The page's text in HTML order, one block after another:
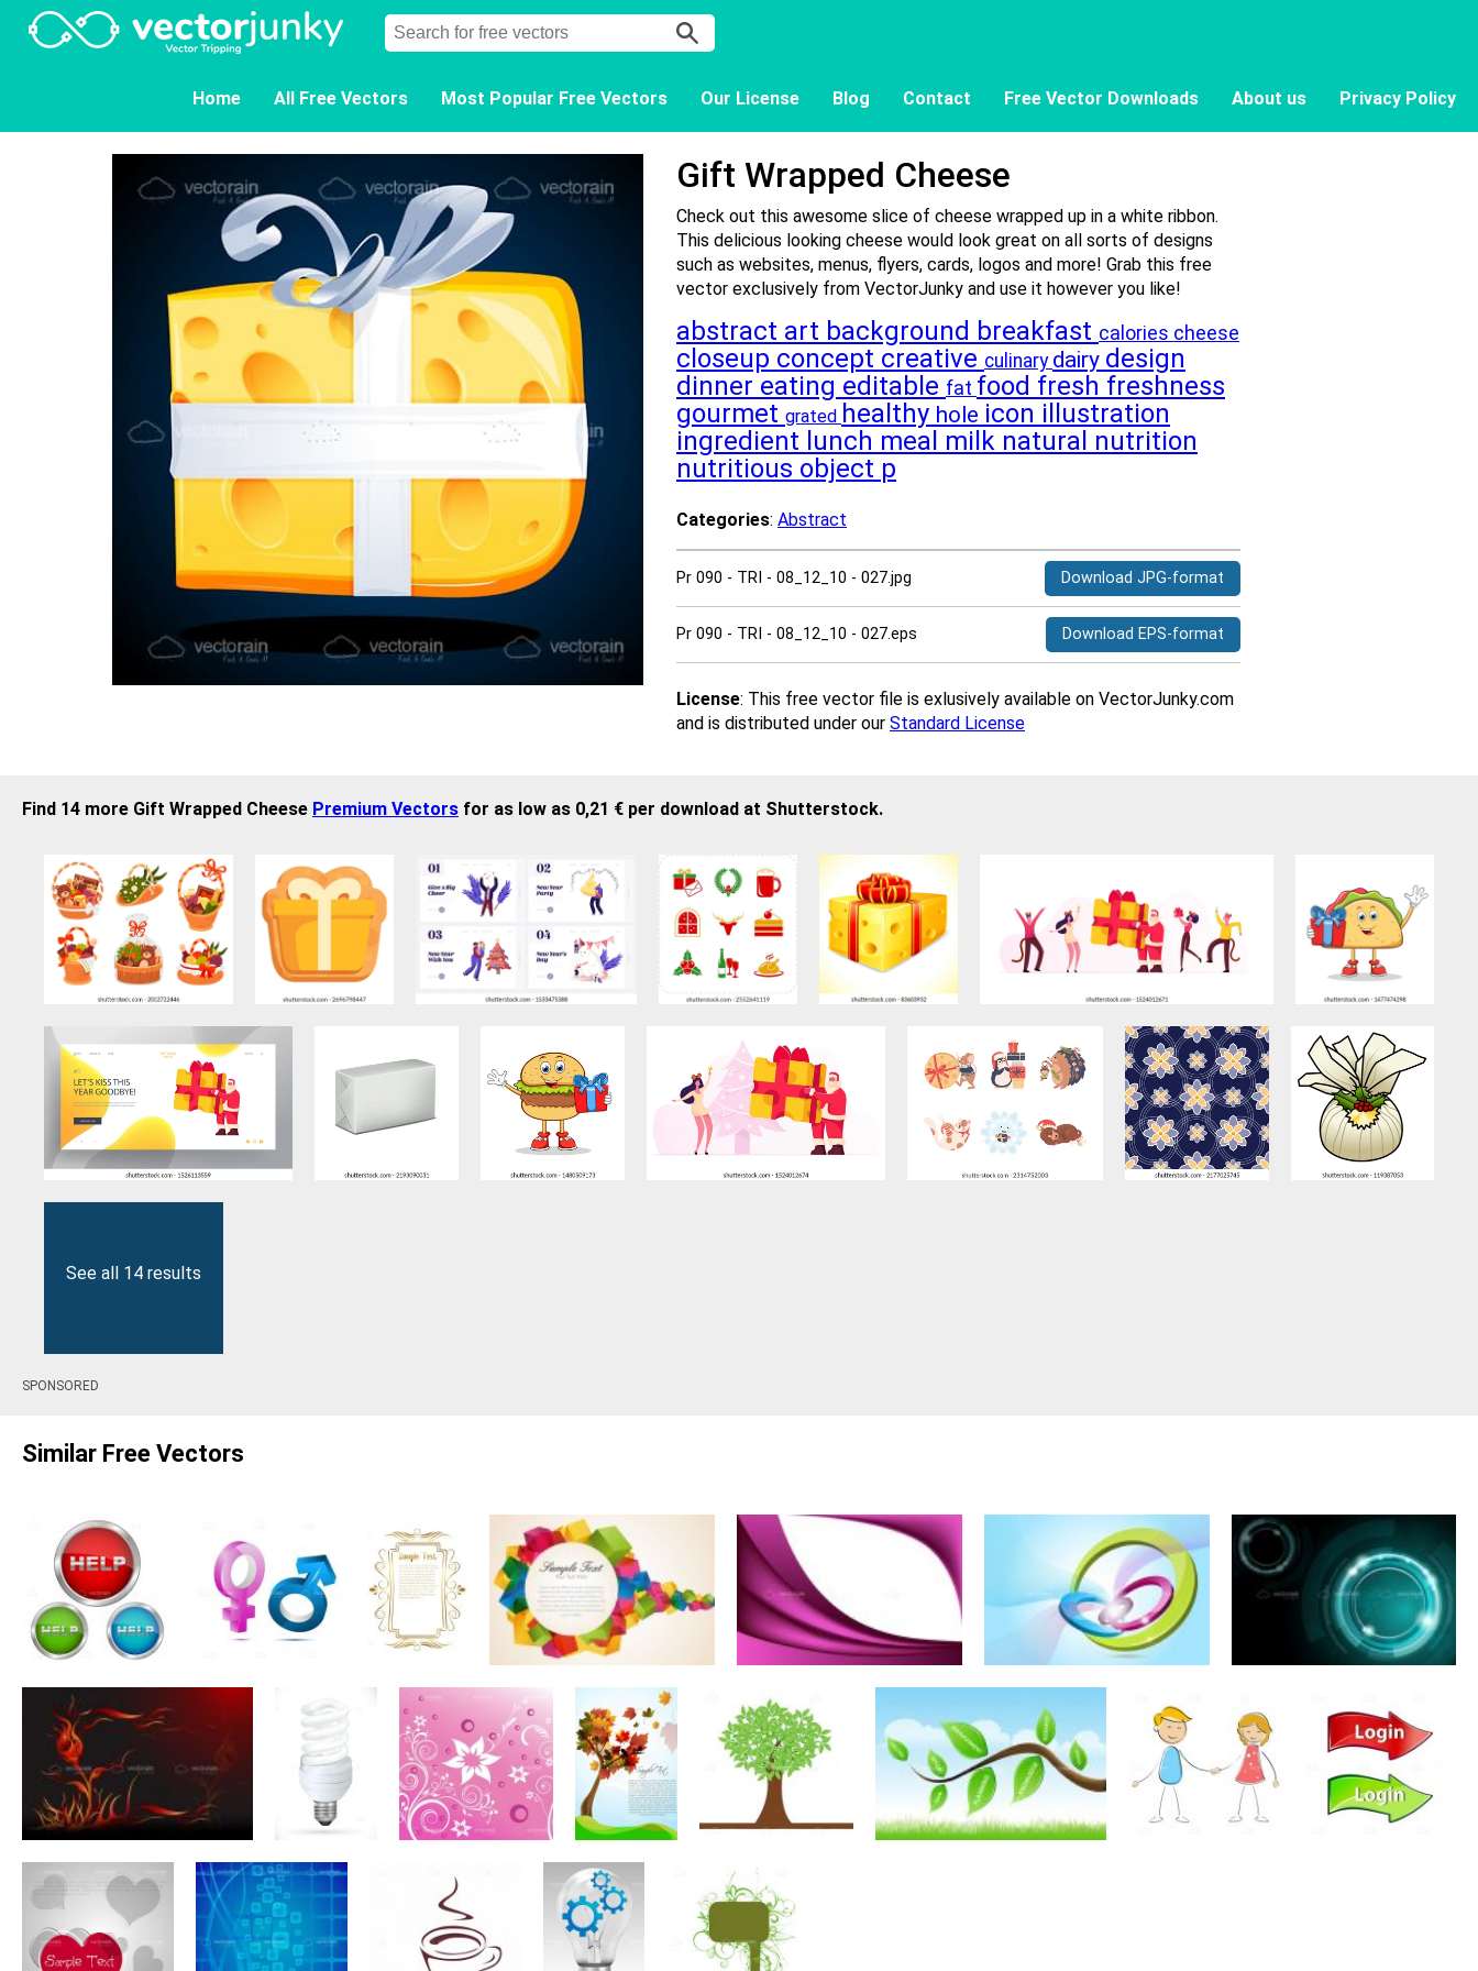
Home All Free Vectors Most Popular Free Vectors Our License Blog Contact Free Vector Downloads About us Privacy Policy
Gift Wrapped Cheese
Check out this awesome slice of cheese wrapped up in a white ribbon.
This delicious looking cheese would look great on all sorts of designs
such as websites, menus, flyers, cards, logos and more! Grab this free
vector exclusively from VectorJunky and use it however you like!
abstract art background breakfast calories cheese
closeup concept creative culinary dairy design
dinner eating editable fat food fresh freshness
gourmet grated healthy hole icon illustration
ingredient lunch meal milk natural nutrition
nutritious object p
Categories: Abstract
Pr 090 - TRI - 08_12_10 - 027.jpg Download JPG-format
Pr 090 - TRI - 08_12_10 - 027.eps Download EPS-format
License: This free vector file is exlusively available on VectorJunky.com
and is distributed under our Standard License
Find 14 more Gift Wrapped Cheese Premium Vectors for as low as 0,21 € per download at Shutterstock.
See all 14 results
SPONSORED
Similar Free Vectors